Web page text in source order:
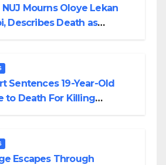
NUJ Mourns Oloye Lekan
Describes Death as
Sentences 19-Year-Old
to Death For Killing
Escapes Through